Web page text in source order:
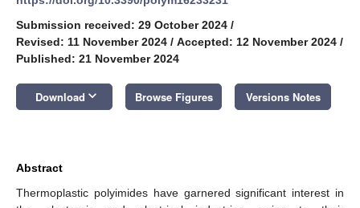
Submission received: 29 October 2024 /
Revised: 11 November 2024 / Accepted: 12 November 2024 /
Published: 21 November 2024
Download keyboard_arrow_down Browse Figures Versions Notes
Abstract
Thermoplastic polyimides have garnered significant interest in